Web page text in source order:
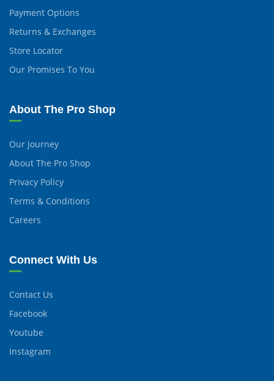
Payment Options
Returns & Exchanges
Store Locator
Our Promises To You
About The Pro Shop
Our Journey
About The Pro Shop
Privacy Policy
Terms & Conditions
Careers
Connect With Us
Contact Us
Facebook
Youtube
Instagram